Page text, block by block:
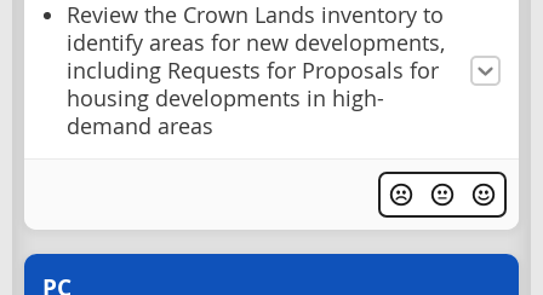
Review the Crown Lands inventory to
identify areas for new developments,
including Requests for Proposals for
housing developments in high-
demand areas
PC